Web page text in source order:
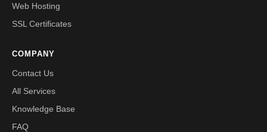
Web Hosting
SSL Certificates
COMPANY
Contact Us
All Services
Knowledge Base
FAQ